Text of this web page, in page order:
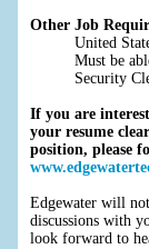
Other Job
United
Must be
Security
If you are
your resume
position, please
Edgewater will
discussions with
look forward to